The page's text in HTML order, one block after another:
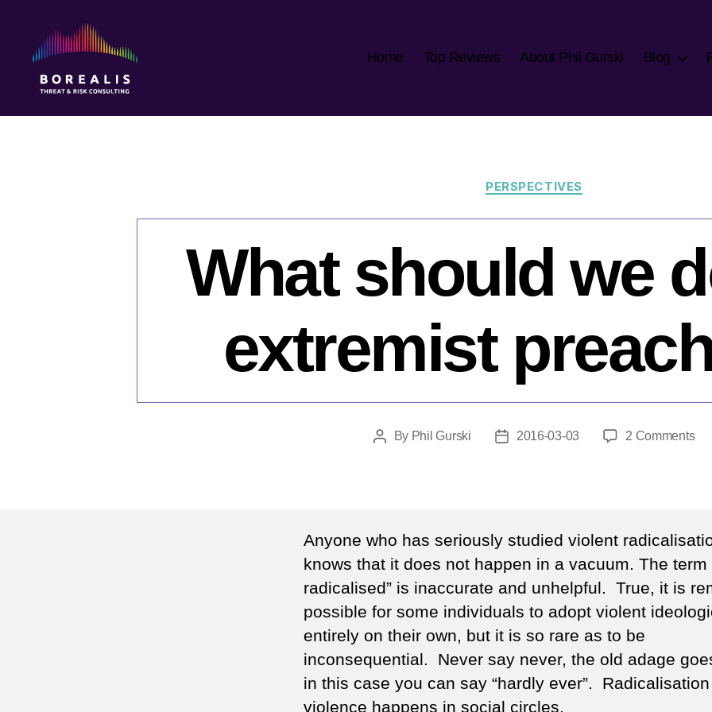
Threat
Home Top Reviews About Phil Gurski Blog
Categories
PERSPECTIVES
What should we
extremist
PostBy Phil Gurski
Post2016-03-03 2 Commentson
with
Anyone who has seriously studied violent
knows that it does not happen in a vacuum. The term
radicalised” is inaccurate and unhelpful. True, it is
possible for some individuals to adopt violent
entirely on their own, but it is so rare as to be
inconsequential. Never say never, the old adage
in this case you can say “hardly ever”.
violence happens in social circles.